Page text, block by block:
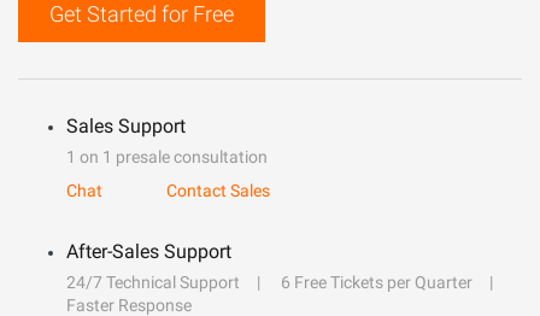
Get Started for Free
Sales Support
1 on 1 presale consultation
Chat
Contact Sales
After-Sales Support
24/7 Technical Support
6 Free Tickets per Quarter
Faster Response